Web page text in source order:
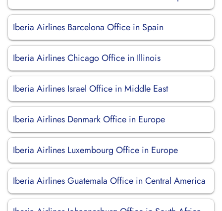
Iberia Airlines Barcelona Office in Spain
Iberia Airlines Chicago Office in Illinois
Iberia Airlines Israel Office in Middle East
Iberia Airlines Denmark Office in Europe
Iberia Airlines Luxembourg Office in Europe
Iberia Airlines Guatemala Office in Central America